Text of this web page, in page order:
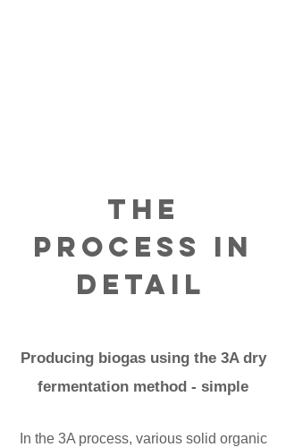
The
process in
detail
Producing biogas using the 3A dry
fermentation method - simple
In the 3A process, various solid organic